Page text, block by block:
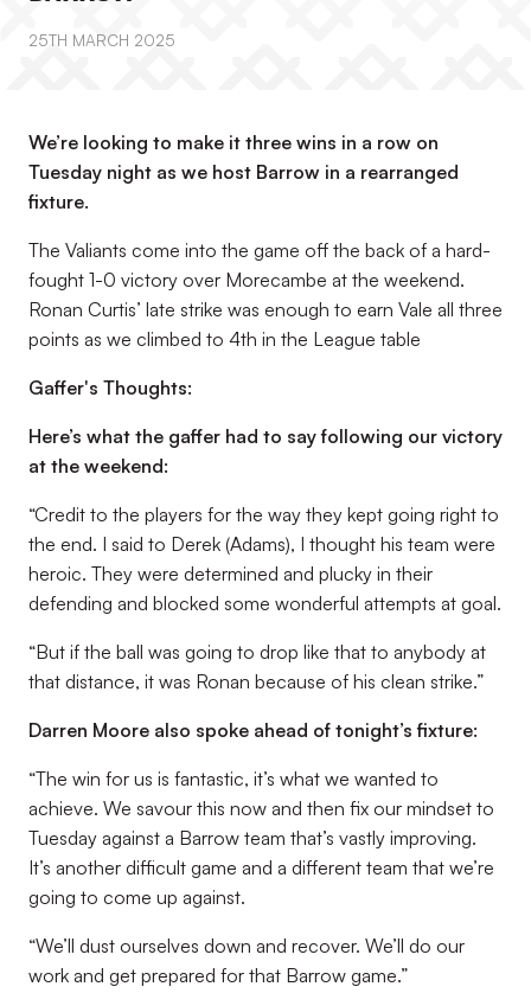
25TH MARCH 2025
We’re looking to make it three wins in a row on
Tuesday night as we host Barrow in a rearranged
fixture.
The Valiants come into the game off the back of a hard-
fought 1-0 victory over Morecambe at the weekend.
Ronan Curtis’ late strike was enough to earn Vale all three
points as we climbed to 4th in the League table
Gaffer's Thoughts:
Here’s what the gaffer had to say following our victory
at the weekend:
“Credit to the players for the way they kept going right to
the end. I said to Derek (Adams), I thought his team were
heroic. They were determined and plucky in their
defending and blocked some wonderful attempts at goal.
“But if the ball was going to drop like that to anybody at
that distance, it was Ronan because of his clean strike.”
Darren Moore also spoke ahead of tonight’s fixture:
“The win for us is fantastic, it’s what we wanted to
achieve. We savour this now and then fix our mindset to
Tuesday against a Barrow team that’s vastly improving.
It’s another difficult game and a different team that we’re
going to come up against.
“We’ll dust ourselves down and recover. We’ll do our
work and get prepared for that Barrow game.”